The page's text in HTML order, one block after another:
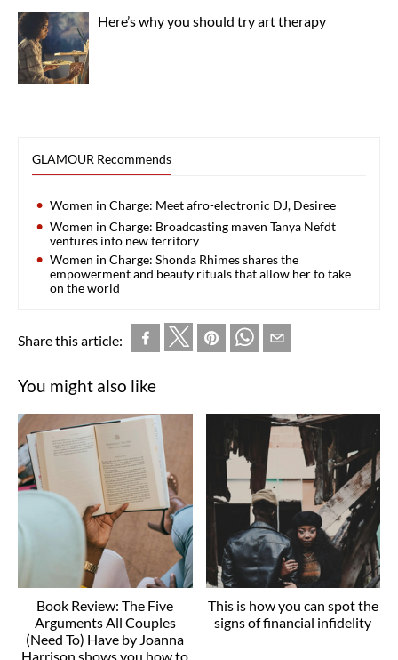
Here’s why you should try art therapy
GLAMOUR Recommends
Women in Charge: Meet afro-electronic DJ, Desiree
Women in Charge: Broadcasting maven Tanya Nefdt
ventures into new territory
Women in Charge: Shonda Rhimes shares the
empowerment and beauty rituals that allow her to take
on the world
Share this article:
You might also like
Book Review: The Five
Arguments All Couples
(Need To) Have by Joanna
Harrison shows you how to
This is how you can spot the
signs of financial infidelity